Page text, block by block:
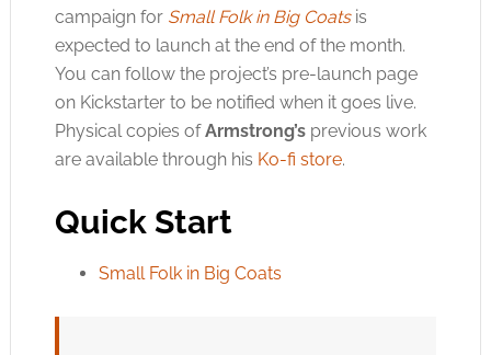
campaign for Small Folk in Big Coatsis
expected to launch at the end of the month.
You can follow the project’s pre-launch page
on Kickstarter to be notified when it goes live.
Physical copies ofArmstrong’sprevious work
are available through his Ko-fi store.
Quick Start
Small Folk in Big Coats